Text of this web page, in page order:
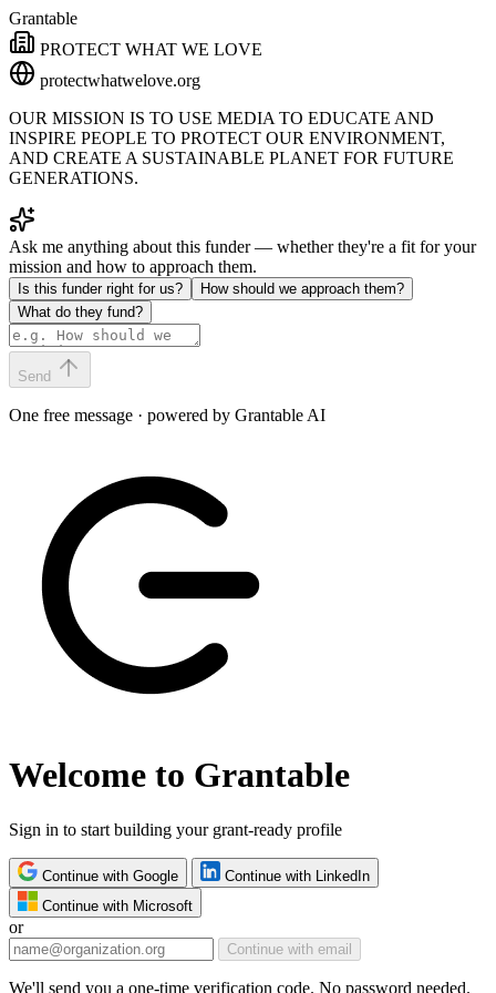
Grantable
PROTECT WHAT WE LOVE
protectwhatwelove.org
OUR MISSION IS TO USE MEDIA TO EDUCATE AND
INSPIRE PEOPLE TO PROTECT OUR ENVIRONMENT,
AND CREATE A SUSTAINABLE PLANET FOR FUTURE
GENERATIONS.
Ask me anything about this funder — whether they're a fit for your
mission and how to approach them.
Is this funder right for us?
How should we approach them?
What do they fund?
Send
One free message · powered by Grantable AI
Welcome to Grantable
Sign in to start building your grant-ready profile
Continue with Google
Continue with LinkedIn
Continue with Microsoft
or
Continue with email
We'll send you a one-time verification code. No password needed.